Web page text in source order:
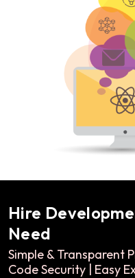
Hire
Need
Simple & Transparent
Code Security | Easy